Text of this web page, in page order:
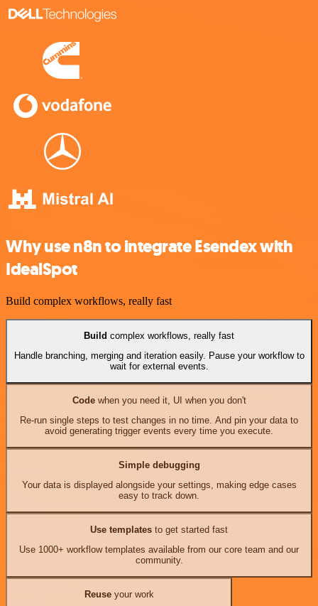
Why use n8n to integrate Esendex with
IdealSpot
Build complex workflows, really fast
Build complex workflows, really fast
Handle branching, merging and iteration easily. Pause your workflow to
wait for external events.
Codewhen you need it, UI when you don't
Re-run single steps to test changes in no time. And pin your data to
avoid generating trigger events every time you execute.
Simple debugging
Your data is displayed alongside your settings, making edge cases
easy to track down.
Use templates to get started fast
Use 1000+ workflow templates available from our core team and our
community.
Reuseyour work